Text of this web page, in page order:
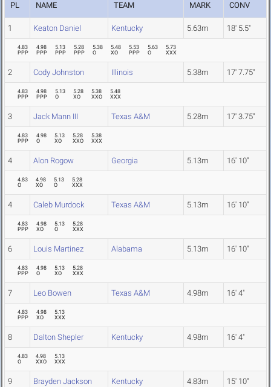
PL NAME TEAM MARK CONV
1 Keaton Daniel Kentucky 5.63m 18' 5.5"
4.83
PPP
4.98
PPP
5.13
PPP
5.28
PPP
5.38
O
5.48
XO
5.53
PPP
5.63
O
5.73
XXX
2 Cody Johnston Illinois 5.38m 17' 7.75"
4.83
PPP
4.98
PPP
5.13
O
5.28
XO
5.38
XXO
5.48
XXX
3 Jack Mann III Texas A&M 5.28m 17' 3.75"
4.83
PPP
4.98
O
5.13
XO
5.28
XXO
5.38
XXX
4 Alon Rogow Georgia 5.13m 16' 10"
4.83
O
4.98
XO
5.13
O
5.28
XXX
4 Caleb Murdock Texas A&M 5.13m 16' 10"
4.83
PPP
4.98
XO
5.13
O
5.28
XXX
6 Louis Martinez Alabama 5.13m 16' 10"
4.83
PPP
4.98
O
5.13
XO
5.28
XXX
7 Leo Bowen Texas A&M 4.98m 16' 4"
4.83
PPP
4.98
XO
5.13
XXX
8 Dalton Shepler Kentucky 4.98m 16' 4"
4.83
O
4.98
XXO
5.13
XXX
9 Brayden Jackson Kentucky 4.83m 15' 10"